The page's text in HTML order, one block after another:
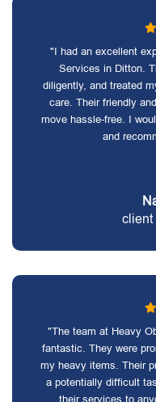
"I had an excellent
Services in Ditton.
diligently, and treated
care. Their friendly
move hassle-free. I
and
client
"The team at Heavy
fantastic. They were
my heavy items. Their
a potentially difficult
their services to